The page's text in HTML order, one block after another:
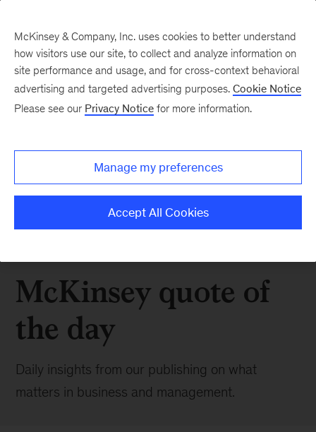
McKinsey quote of
the day
Daily insights from our publishing on what
matters in business and management.
McKinsey & Company, Inc. uses cookies to better understand
how visitors use our site, to collect and analyze information on
site performance and usage, and for cross-context behavioral
advertising and targeted advertising purposes. Cookie Notice
Please see our Privacy Notice for more information.
Manage my preferences
Accept All Cookies